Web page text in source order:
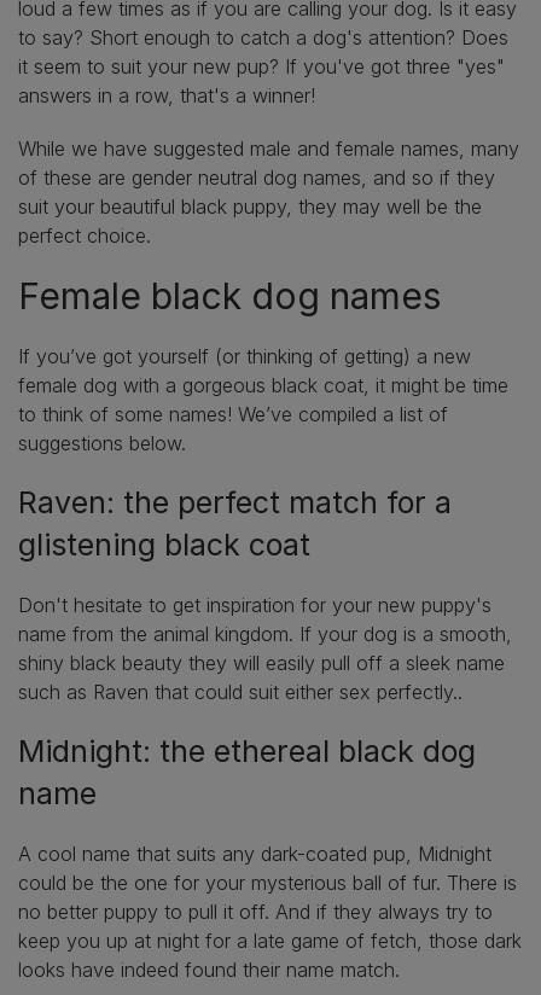
loud a few times as if you are calling your dog. Is it easy
to say? Short enough to catch a dog's attention? Does
it seem to suit your new pup? If you've got three "yes"
answers in a row, that's a winner!
While we have suggested male and female names, many
of these are gender neutral dog names, and so if they
suit your beautiful black puppy, they may well be the
perfect choice.
Female black dog names
If you’ve got yourself (or thinking of getting) a new
female dog with a gorgeous black coat, it might be time
to think of some names! We’ve compiled a list of
suggestions below.
Raven: the perfect match for a
glistening black coat
Don't hesitate to get inspiration for your new puppy's
name from the animal kingdom. If your dog is a smooth,
shiny black beauty they will easily pull off a sleek name
such as Raven that could suit either sex perfectly..
Midnight: the ethereal black dog
name
A cool name that suits any dark-coated pup, Midnight
could be the one for your mysterious ball of fur. There is
no better puppy to pull it off. And if they always try to
keep you up at night for a late game of fetch, those dark
looks have indeed found their name match.